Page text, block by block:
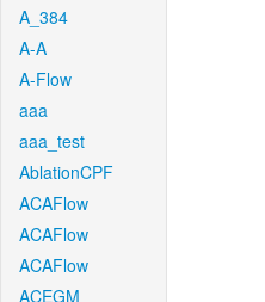
A_384
A-A
A-Flow
aaa
aaa_test
AblationCPF
ACAFlow
ACAFlow
ACAFlow
ACEGM